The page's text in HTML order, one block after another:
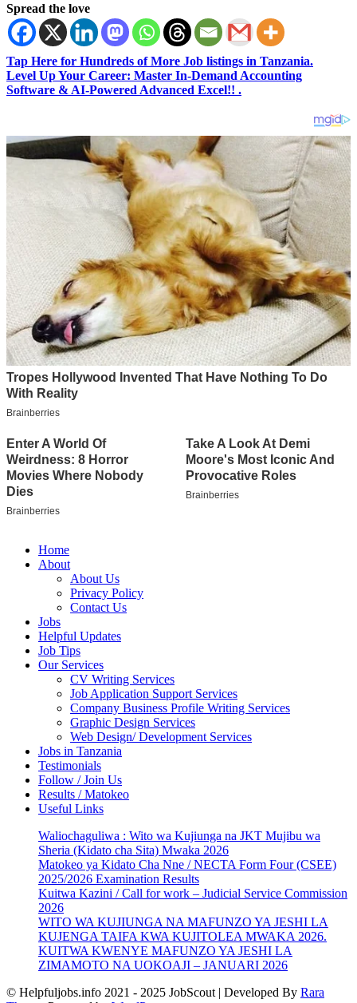
Spread the love
Tap Here for Hundreds of More Job listings in Tanzania.
Level Up Your Career: Master In-Demand Accounting
Software & AI-Powered Advanced Excel!! .
Home
About
About Us
Privacy Policy
Contact Us
Jobs
Helpful Updates
Job Tips
Our Services
CV Writing Services
Job Application Support Services
Company Business Profile Writing Services
Graphic Design Services
Web Design/ Development Services
Jobs in Tanzania
Testimonials
Follow / Join Us
Results / Matokeo
Useful Links
Waliochaguliwa : Wito wa Kujiunga na JKT Mujibu wa
Sheria (Kidato cha Sita) Mwaka 2026
Matokeo ya Kidato Cha Nne / NECTA Form Four (CSEE)
2025/2026 Examination Results
Kuitwa Kazini / Call for work – Judicial Service Commission
2026
WITO WA KUJIUNGA NA MAFUNZO YA JESHI LA
KUJENGA TAIFA KWA KUJITOLEA MWAKA 2026.
KUITWA KWENYE MAFUNZO YA JESHI LA
ZIMAMOTO NA UOKOAJI – JANUARI 2026
© Helpfuljobs.info 2021 - 2025 JobScout | Developed By Rara